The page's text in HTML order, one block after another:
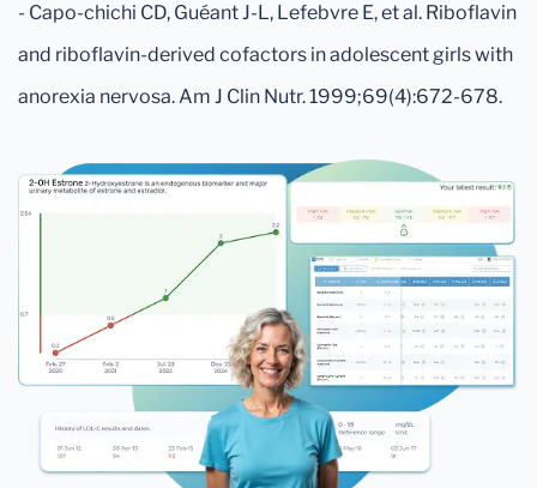
- Capo-chichi CD, Guéant J-L, Lefebvre E, et al. Riboflavin
and riboflavin-derived cofactors in adolescent girls with
anorexia nervosa. Am J Clin Nutr. 1999;69(4):672-678.